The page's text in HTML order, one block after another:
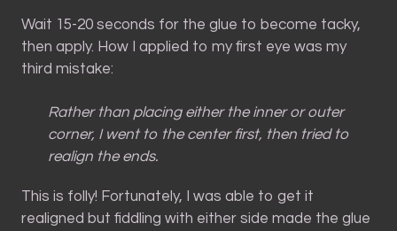
Wait 15-20 seconds for the glue to become tacky,
then apply. How I applied to my first eye was my
third mistake:
Rather than placing either the inner or outer
corner, I went to the center first, then tried to
realign the ends.
This is folly! Fortunately, I was able to get it
realigned but fiddling with either side made the glue